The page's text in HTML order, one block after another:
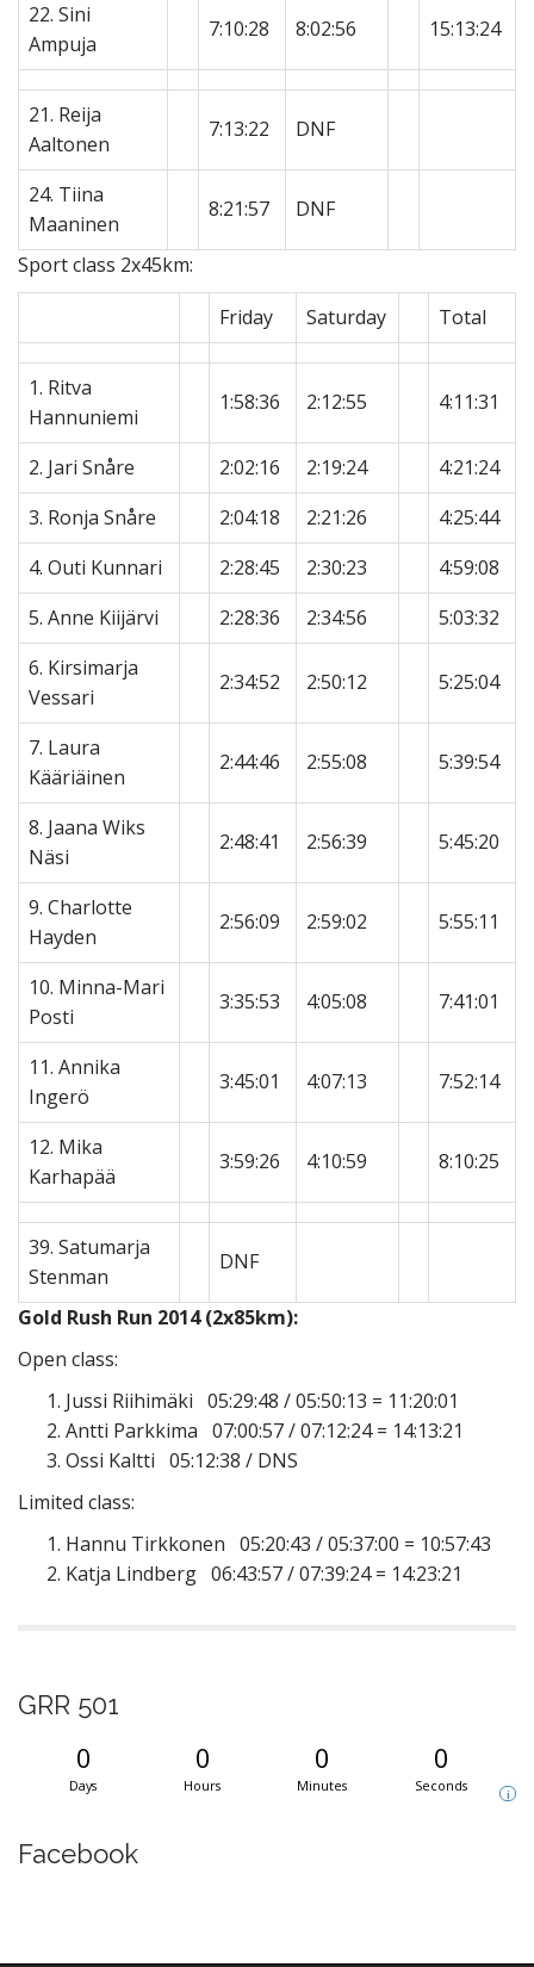
22. Sini
Ampuja
7:10:28 8:02:56 15:13:24
21. Reija
Aaltonen
7:13:22 DNF
24. Tiina
Maaninen
8:21:57 DNF
Sport class 2x45km:
Friday
Saturday Total
1. Ritva
Hannuniemi
1:58:36 2:12:55 4:11:31
2. Jari Snåre 2:02:16 2:19:24
4:21:24
3. Ronja Snåre
2:04:18 2:21:26
4:25:44
4. Outi Kunnari
2:28:45 2:30:23
4:59:08
5. Anne Kiijärvi
2:28:36 2:34:56
5:03:32
6. Kirsimarja
Vessari
2:34:52 2:50:12 5:25:04
7. Laura
Kääriäinen
2:44:46 2:55:08 5:39:54
8. Jaana Wiks
Näsi
2:48:41 2:56:39 5:45:20
9. Charlotte
Hayden
2:56:09 2:59:02 5:55:11
10. Minna-Mari
Posti
3:35:53 4:05:08 7:41:01
11. Annika
Ingerö
3:45:01 4:07:13 7:52:14
12. Mika
Karhapää
3:59:26 4:10:59 8:10:25
39. Satumarja
Stenman
DNF
Gold Rush Run 2014 (2x85km):
Open class:
Jussi Riihimäki 05:29:48 / 05:50:13 = 11:20:01
Antti Parkkima 07:00:57 / 07:12:24 = 14:13:21
Ossi Kaltti 05:12:38 / DNS
Limited class:
Hannu Tirkkonen 05:20:43 / 05:37:00 = 10:57:43
Katja Lindberg 06:43:57 / 07:39:24 = 14:23:21
GRR 501
0
Days
0
Hours
0
Minutes
0
Seconds
i
Facebook